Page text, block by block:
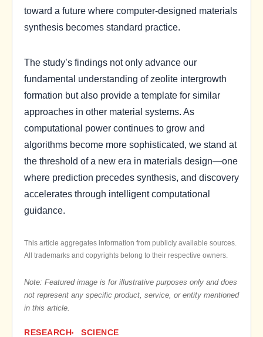
toward a future where computer-designed materials
synthesis becomes standard practice.
The study’s findings not only advance our
fundamental understanding of zeolite intergrowth
formation but also provide a template for similar
approaches in other material systems. As
computational power continues to grow and
algorithms become more sophisticated, we stand at
the threshold of a new era in materials design—one
where prediction precedes synthesis, and discovery
accelerates through intelligent computational
guidance.
This article aggregates information from publicly available sources.
All trademarks and copyrights belong to their respective owners.
Note: Featured image is for illustrative purposes only and does
not represent any specific product, service, or entity mentioned
in this article.
RESEARCH SCIENCE